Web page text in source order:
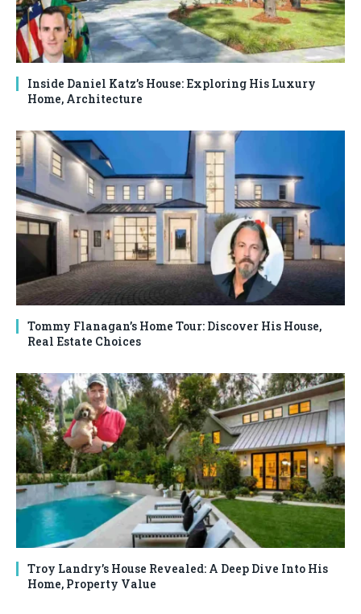
Inside Daniel Katz’s House: Exploring His Luxury
Home, Architecture
Tommy Flanagan’s Home Tour: Discover His House,
Real Estate Choices
Troy Landry’s House Revealed: A Deep Dive Into His
Home, Property Value